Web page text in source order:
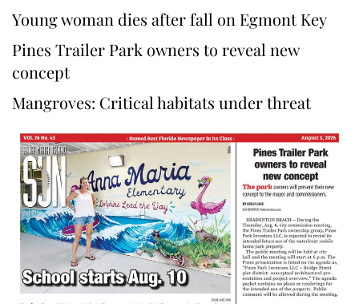
Young woman dies after fall on Egmont Key
Pines Trailer Park owners to reveal new
concept
Mangroves: Critical habitats under threat